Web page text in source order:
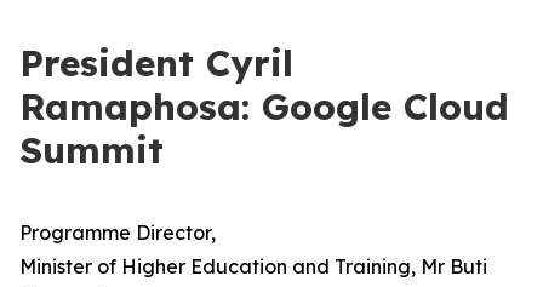
President Cyril
Ramaphosa: Google Cloud
Summit
Programme Director,
Minister of Higher Education and Training, Mr Buti